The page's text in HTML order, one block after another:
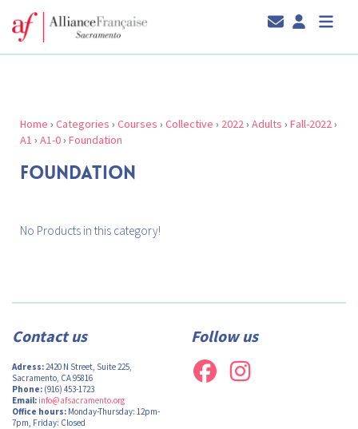
Home › Categories › Courses › Collective › 2022› Adults › Fall-2022›
A1 › A1-0› Foundation
FOUNDATION
No Products in this category!
Contact us
Adress:2420 N Street, Suite 225,
Sacramento, CA 95816
Phone: (916) 453-1723
Email: info@afsacramento.org
Office hours: Monday-Thursday: 12pm-
7pm, Friday: Closed
Follow us